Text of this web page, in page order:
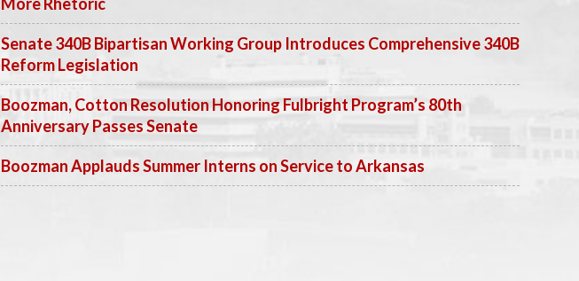
Senate 340B Bipartisan Working Group Introduces Comprehensive 340B
Reform Legislation
Boozman, Cotton Resolution Honoring Fulbright Program’s 80th
Anniversary Passes Senate
Boozman Applauds Summer Interns on Service to Arkansas